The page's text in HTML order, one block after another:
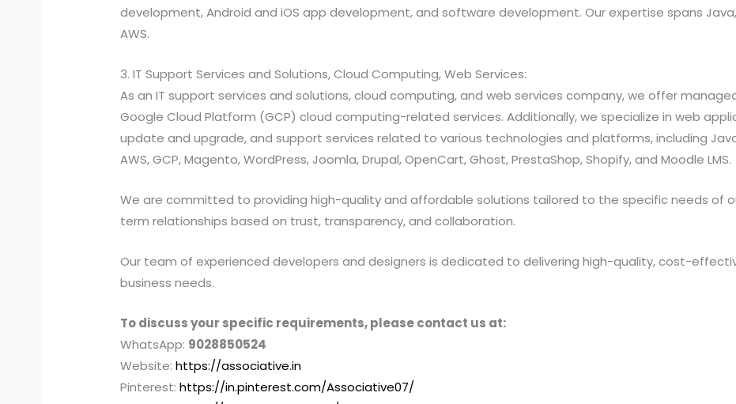
development, Android and iOS app development, and software development. Our expertise spans Java,
AWS.
3. IT Support Services and Solutions, Cloud Computing, Web Services:
As an IT support services and solutions, cloud computing, and web services company, we offer
Google Cloud Platform (GCP) cloud computing-related services. Additionally, we specialize in web
update and upgrade, and support services related to various technologies and platforms, including Java,
AWS, GCP, Magento, WordPress, Joomla, Drupal, OpenCart, Ghost, PrestaShop, Shopify, and Moodle LMS.
We are committed to providing high-quality and affordable solutions tailored to the specific needs of
term relationships based on trust, transparency, and collaboration.
Our team of experienced developers and designers is dedicated to delivering high-quality, cost-
business needs.
To discuss your specific requirements, please contact us at:
WhatsApp: 9028850524
Website:https://associative.in
Pinterest:https://in.pinterest.com/Associative07/